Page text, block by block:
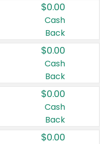
$0.00
Cash
Back
$0.00
Cash
Back
$0.00
Cash
Back
$0.00